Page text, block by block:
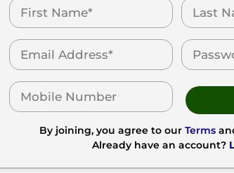
By joining, you agree to ourTerms
Already have an account?